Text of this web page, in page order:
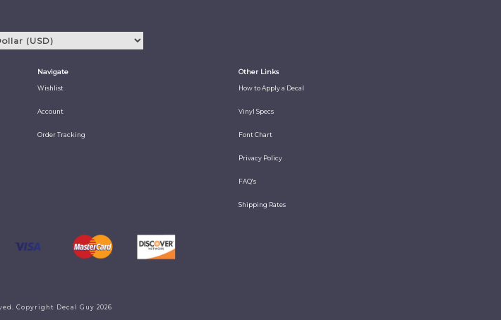
Navigate
Wishlist
Account
Order Tracking
Other Links
How to Apply a Decal
Vinyl Specs
Font Chart
Privacy Policy
FAQ's
Shipping Rates
Copyright Decal Guy 2026